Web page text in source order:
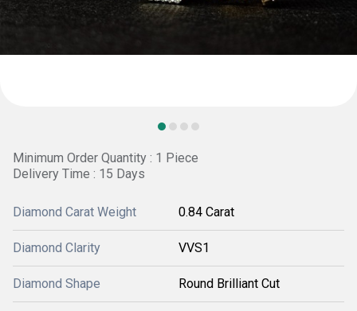
Minimum Order Quantity : 1 Piece
Delivery Time : 15 Days
Diamond Carat Weight 0.84 Carat
Diamond Clarity VVS1
Diamond Shape Round Brilliant Cut